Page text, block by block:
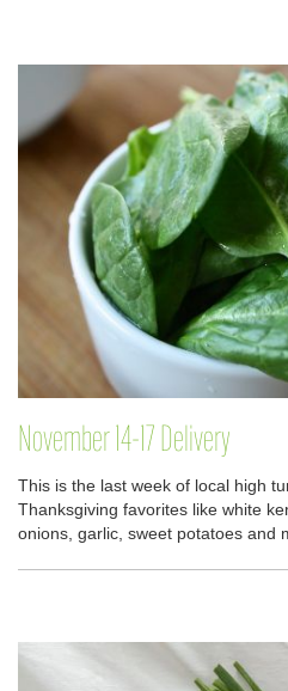
November 14-17 Delivery
This is the last week of local high
Thanksgiving favorites like white
onions, garlic, sweet potatoes and